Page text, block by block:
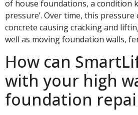
of house foundations, a condition
pressure’. Over time, this
concrete causing cracking and
well as moving foundation walls,
How can
with your high
foundation